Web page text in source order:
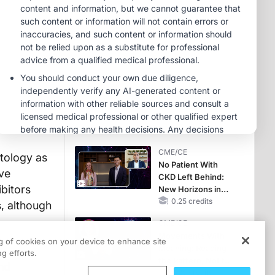
as
although
Potassium Binders
MINUTECE®
Future Directions in
Managing
Hyperkalemia in
CKD and HF
1.00 credits
CME/CE
Earlier Action,
Lasting Impact:
Closing the LDL-C
Gap in Patients
MACE
0.25 credits
CME/CE
No Patient With
CKD Left Behind:
New Horizons in
Patients With CKD
0.25 credits
CME/CE
of cookies on your device to enhance site
efforts.